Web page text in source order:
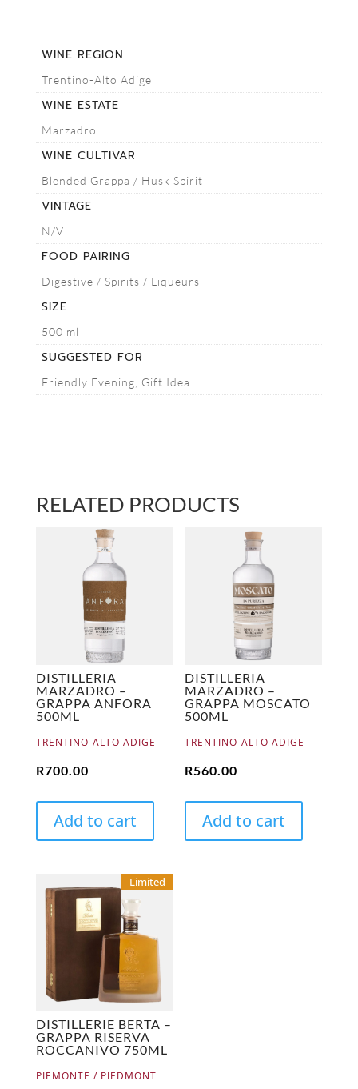
WINE REGION
Trentino-Alto Adige
WINE ESTATE
Marzadro
WINE CULTIVAR
Blended Grappa / Husk Spirit
VINTAGE
N/V
FOOD PAIRING
Digestive / Spirits / Liqueurs
SIZE
500 ml
SUGGESTED FOR
Friendly Evening, Gift Idea
RELATED PRODUCTS
DISTILLERIA
MARZADRO –
GRAPPA ANFORA
500ML
TRENTINO-ALTO ADIGE
R700.00
Add to cart
DISTILLERIA
MARZADRO –
GRAPPA MOSCATO
500ML
TRENTINO-ALTO ADIGE
R560.00
Add to cart
Limited
DISTILLERIE BERTA –
GRAPPA RISERVA
ROCCANIVO 750ML
PIEMONTE / PIEDMONT